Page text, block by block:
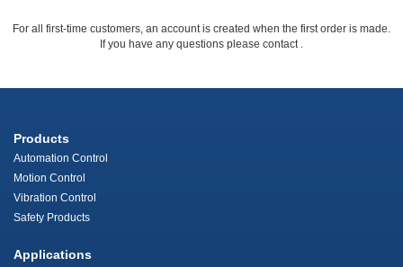
For all first-time customers, an account is created when the first order is made.
If you have any questions please contact .
Products
Automation Control
Motion Control
Vibration Control
Safety Products
Applications